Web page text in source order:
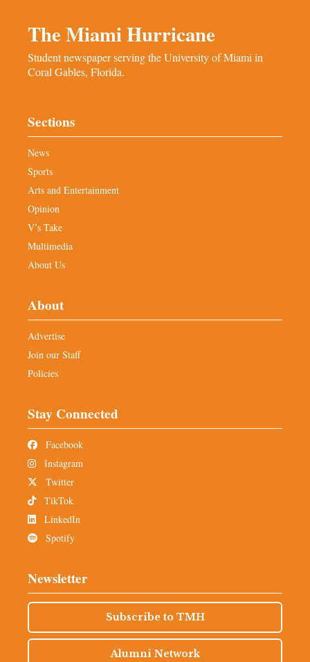
The Miami Hurricane
Student newspaper serving the University of Miami in
Coral Gables, Florida.
Sections
News
Sports
Arts and Entertainment
Opinion
V’s Take
Multimedia
About Us
About
Advertise
Join our Staff
Policies
Stay Connected
Facebook
Instagram
Twitter
TikTok
LinkedIn
Spotify
Newsletter
Subscribe to TMH
Alumni Network